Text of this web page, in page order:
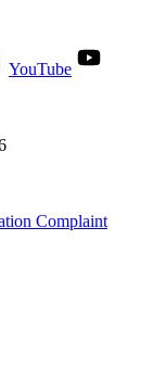
YouTube
Complaint